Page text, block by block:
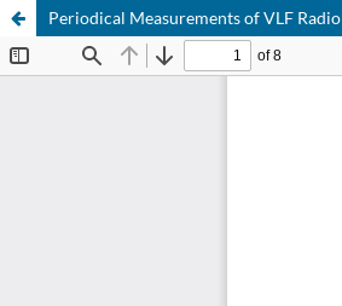
Periodical Measurements of VLF